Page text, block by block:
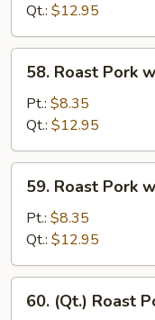
Broccoli
Qt.: $12.95
Roast
Pork
Mushrooms
58. Roast Pork
Pt.: $8.35
Qt.: $12.95
Roast
Pork
Mixed
Vegetables
59. Roast Pork
Pt.: $8.35
Qt.: $12.95
(Qt.)
60. (Qt.) Roast